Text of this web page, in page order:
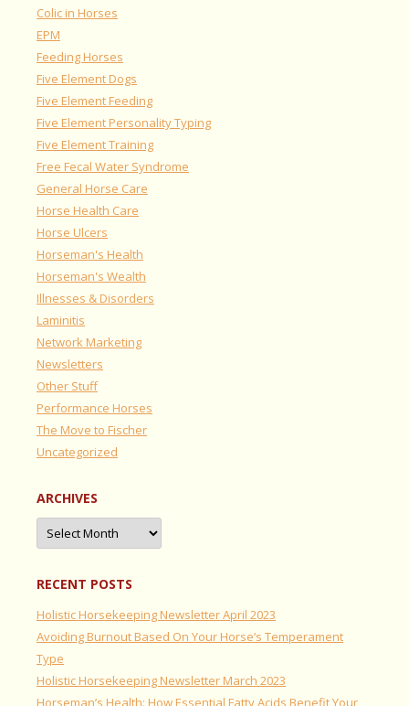
Colic in Horses
EPM
Feeding Horses
Five Element Dogs
Five Element Feeding
Five Element Personality Typing
Five Element Training
Free Fecal Water Syndrome
General Horse Care
Horse Health Care
Horse Ulcers
Horseman's Health
Horseman's Wealth
Illnesses & Disorders
Laminitis
Network Marketing
Newsletters
Other Stuff
Performance Horses
The Move to Fischer
Uncategorized
ARCHIVES
Archives
RECENT POSTS
Holistic Horsekeeping Newsletter April 2023
Avoiding Burnout Based On Your Horse’s Temperament
Type
Holistic Horsekeeping Newsletter March 2023
Horseman’s Health: How Essential Fatty Acids Benefit Your